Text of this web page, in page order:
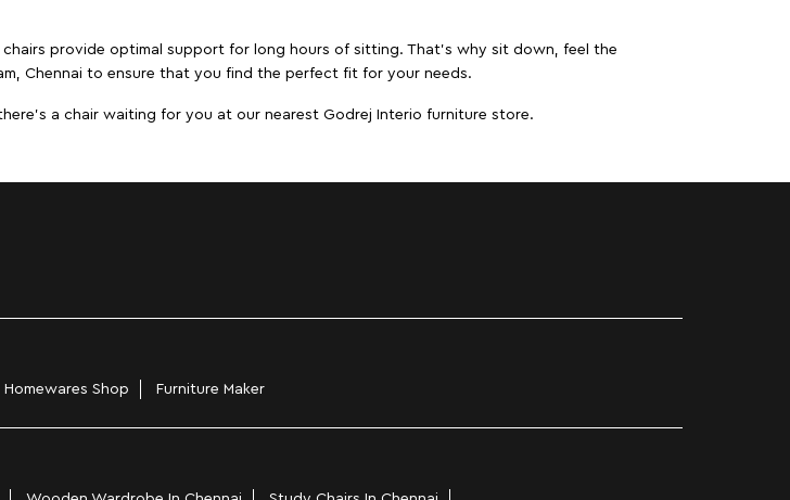
provide optimal support for long hours of sitting. That’s why sit down, feel the
Chennai to ensure that you find the perfect fit for your needs.
a chair waiting for you at our nearest Godrej Interio furniture store.
Homewares Shop Furniture Maker